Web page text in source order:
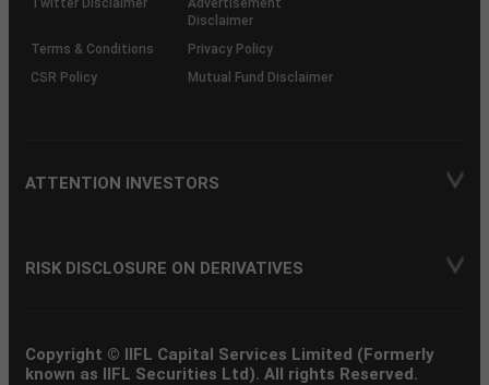
Twitter Disclaimer
Advertisement
Disclaimer
Terms & Conditions
Privacy Policy
CSR Policy
Mutual Fund Disclaimer
ATTENTION INVESTORS
RISK DISCLOSURE ON DERIVATIVES
Copyright © IIFL Capital Services Limited (Formerly
known as IIFL Securities Ltd). All rights Reserved.